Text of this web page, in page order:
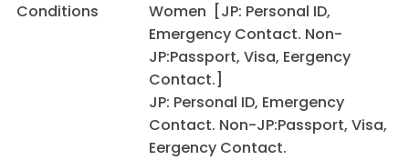
Conditions
Women [JP: Personal ID,
Emergency Contact. Non-
JP:Passport, Visa, Eergency
Contact.]
JP: Personal ID, Emergency
Contact. Non-JP:Passport, Visa,
Eergency Contact.